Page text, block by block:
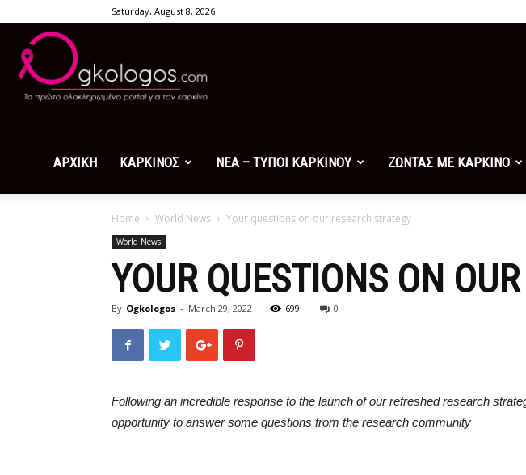
Saturday, August 8, 2026
ΑΡΧΙΚΗ ΚΑΡΚΙΝΟΣ ΝΕΑ – ΤΥΠΟΙ ΚΑΡΚΙΝΟΥ ΖΩΝΤΑΣ ΜΕ ΚΑΡΚΙΝΟ
Home World News Your questions on our research strategy
World News
YOUR QUESTIONS ON
By Ogkologos - March 29, 2022 699 0
Following an incredible response to the launch of our refreshed research
opportunity to answer some questions from the research community